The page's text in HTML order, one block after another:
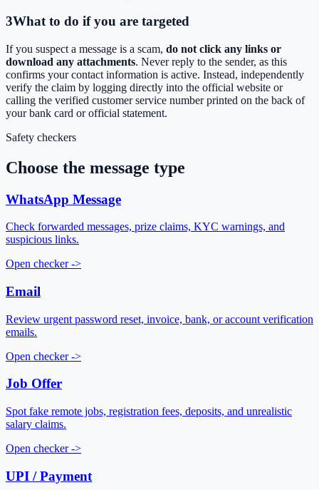
3What to do if you are targeted
If you suspect a message is a scam, do not click any links or
download any attachments. Never reply to the sender, as this
confirms your contact information is active. Instead, independently
verify the claim by logging directly into the official website or
calling the verified customer service number printed on the back of
your bank card or official statement.
Safety checkers
Choose the message type
WhatsApp Message
Check forwarded messages, prize claims, KYC warnings, and
suspicious links.
Open checker->
Email
Review urgent password reset, invoice, bank, or account verification
emails.
Open checker->
Job Offer
Spot fake remote jobs, registration fees, deposits, and unrealistic
salary claims.
Open checker->
UPI / Payment